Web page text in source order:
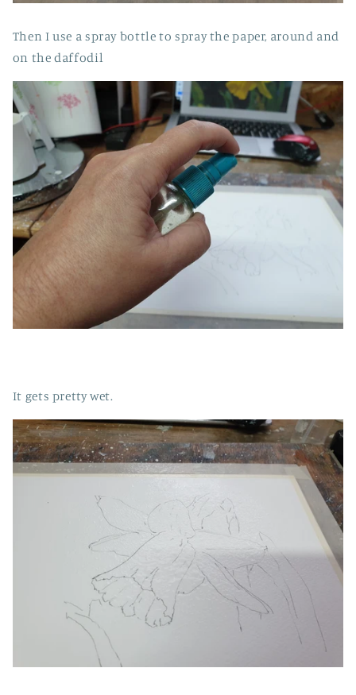
Then I use a spray bottle to spray the paper, around and
on the daffodil
It gets pretty wet.